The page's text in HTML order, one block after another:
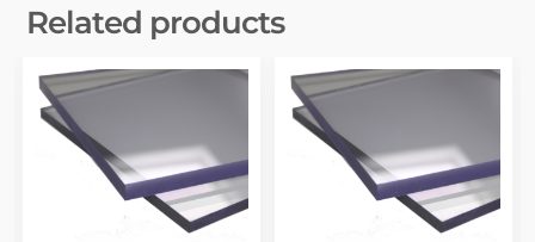
Related products